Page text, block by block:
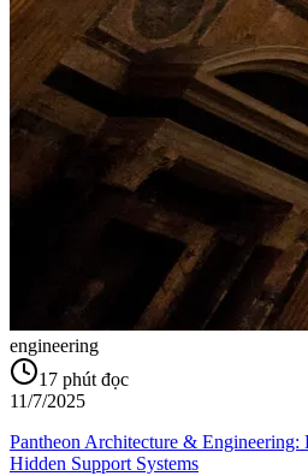
engineering
17 phút đọc
11/7/2025
Pantheon Architecture & Engineering:
Hidden Support Systems